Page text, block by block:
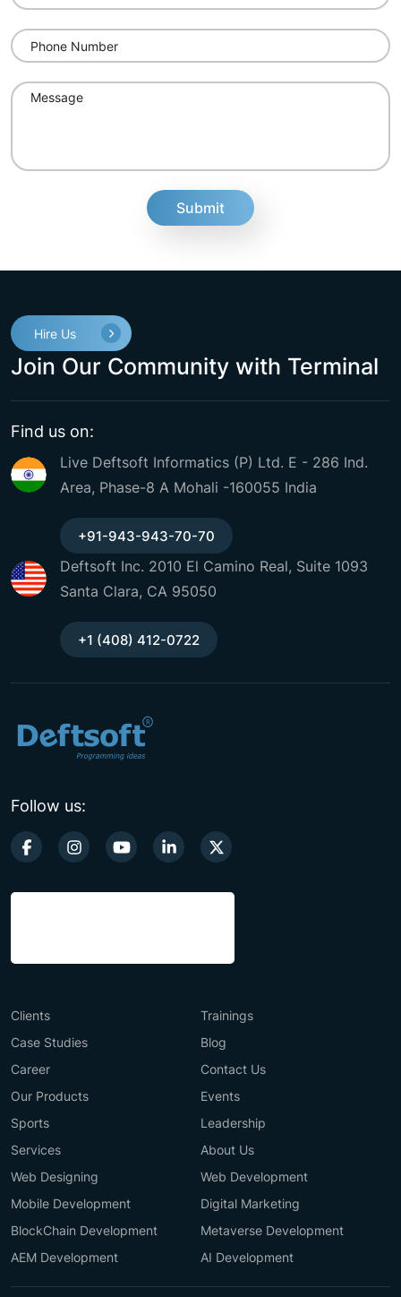
Hire Us
Join Our Community with Terminal
Find us on:
Live Deftsoft Informatics (P) Ltd. E - 286 Ind.
Area, Phase-8 A Mohali -160055 India
+91-943-943-70-70
Deftsoft Inc. 2010 El Camino Real, Suite 1093
Santa Clara, CA 95050
+1 (408) 412-0722
Follow us:
Clients
Trainings
Case Studies
Blog
Career
Contact Us
Our Products
Events
Sports
Leadership
Services
About Us
Web Designing
Web Development
Mobile Development
Digital Marketing
BlockChain Development
Metaverse Development
AEM Development
AI Development